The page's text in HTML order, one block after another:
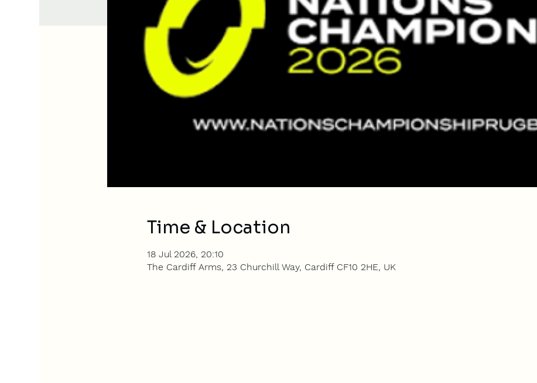
Time & Location
18 Jul 2026, 20:10
The Cardiff Arms, 23 Churchill Way, Cardiff CF10 2HE, UK